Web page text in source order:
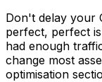
Don't delay your
perfect, perfect
had enough
change most
optimisation